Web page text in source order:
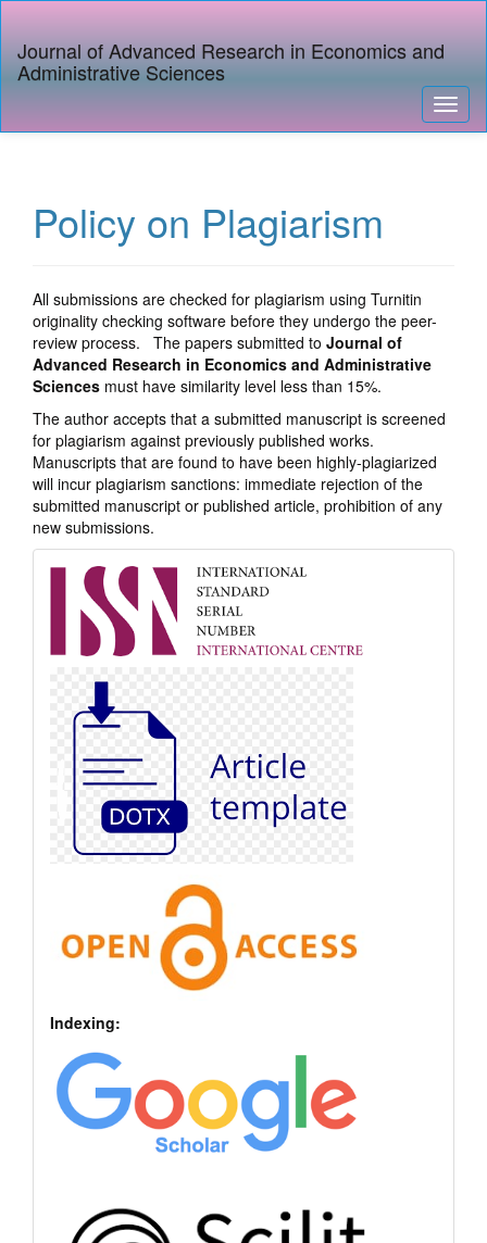
page
Sidebar
Journal of Advanced Research in Economics and
Administrative Sciences
Policy on Plagiarism
All submissions are checked for plagiarism using Turnitin
originality checking software before they undergo the peer-
review process. The papers submitted to Journal of
Advanced Research in Economics and Administrative
Sciences must have similarity level less than 15%.
The author accepts that a submitted manuscript is screened
for plagiarism against previously published works.
Manuscripts that are found to have been highly-plagiarized
will incur plagiarism sanctions: immediate rejection of the
submitted manuscript or published article, prohibition of any
new submissions.
Indexing: